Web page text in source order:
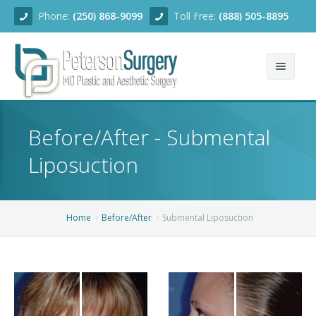
Phone: (250) 868-9099 Toll Free: (888) 505-8895
About
Ear Surgery
Dermabrasion
Breast Enhancement
Breast Augmentation
Body Contouring
Before/After
Financing
Before/After - Submental
Liposuction
Home Before/After Submental Liposuction